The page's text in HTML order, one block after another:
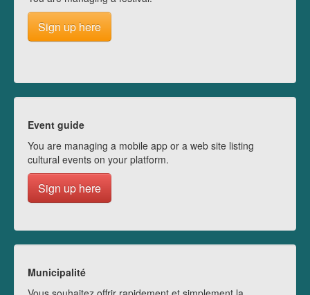
Sign up here
Event guide
You are managing a mobile app or a web site listing
cultural events on your platform.
Sign up here
Municipalité